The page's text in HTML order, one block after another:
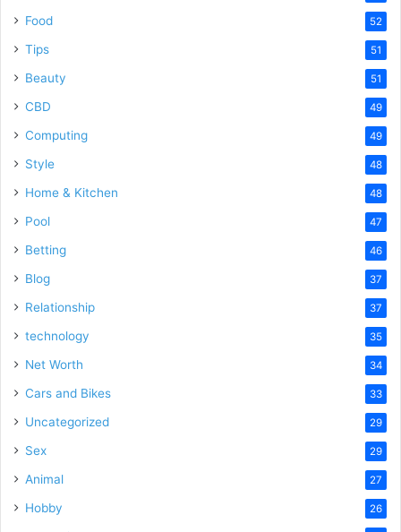
Food 52
Tips 51
Beauty 51
CBD 49
Computing 49
Style 48
Home & Kitchen 48
Pool 47
Betting 46
Blog 37
Relationship 37
technology 35
Net Worth 34
Cars and Bikes 33
Uncategorized 29
Sex 29
Animal 27
Hobby 26